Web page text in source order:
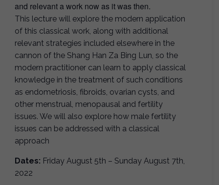
and relevant a work now as it was then.
This lecture will explore the modern application
of this classical work, along with additional
relevant strategies included elsewhere in the
cannon of the Shang Han Za Bing Lun, so the
modern practitioner can learn to apply classical
knowledge in the treatment of such conditions
as endometriosis, fibroids, ovarian cysts, and
other menstrual, menopausal and fertility
issues. We will also explore how male fertility
issues can be addressed with a classical
approach
Dates: Friday August 5th – Sunday August 7th,
2022